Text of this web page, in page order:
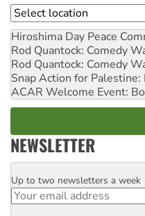
Location
Hiroshima Day Peace
Rod Quantock: Comedy
Rod Quantock: Comedy
Snap Action for
ACAR Welcome Event:
NEWSLETTER
Email
Up to two newsletters a week